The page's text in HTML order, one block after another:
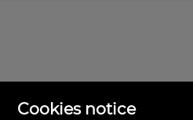
Cookies notice